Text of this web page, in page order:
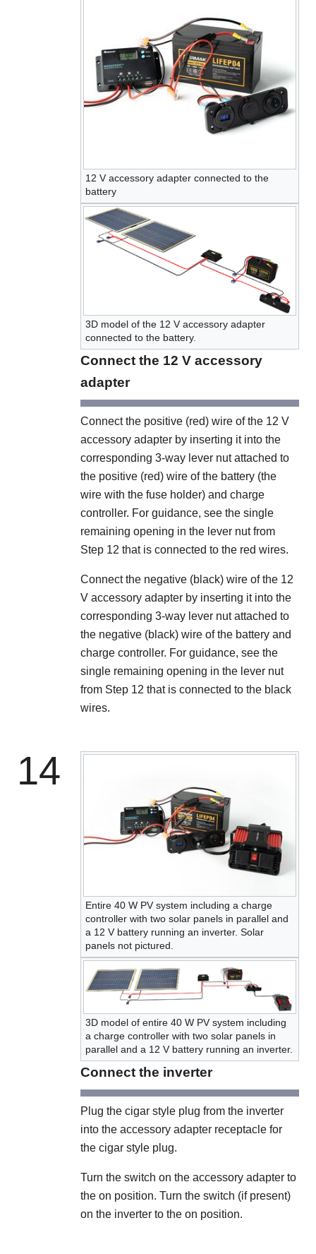
12 V accessory adapter connected to the
battery
3D model of the 12 V accessory adapter
connected to the battery.
Connect the 12 V accessory
adapter
Connect the positive (red) wire of the 12 V
accessory adapter by inserting it into the
corresponding 3-way lever nut attached to
the positive (red) wire of the battery (the
wire with the fuse holder) and charge
controller. For guidance, see the single
remaining opening in the lever nut from
Step 12 that is connected to the red wires.
Connect the negative (black) wire of the 12
V accessory adapter by inserting it into the
corresponding 3-way lever nut attached to
the negative (black) wire of the battery and
charge controller. For guidance, see the
single remaining opening in the lever nut
from Step 12 that is connected to the black
wires.
14
Entire 40 W PV system including a charge
controller with two solar panels in parallel and
a 12 V battery running an inverter. Solar
panels not pictured.
3D model of entire 40 W PV system including
a charge controller with two solar panels in
parallel and a 12 V battery running an inverter.
Connect the inverter
Plug the cigar style plug from the inverter
into the accessory adapter receptacle for
the cigar style plug.
Turn the switch on the accessory adapter to
the on position. Turn the switch (if present)
on the inverter to the on position.